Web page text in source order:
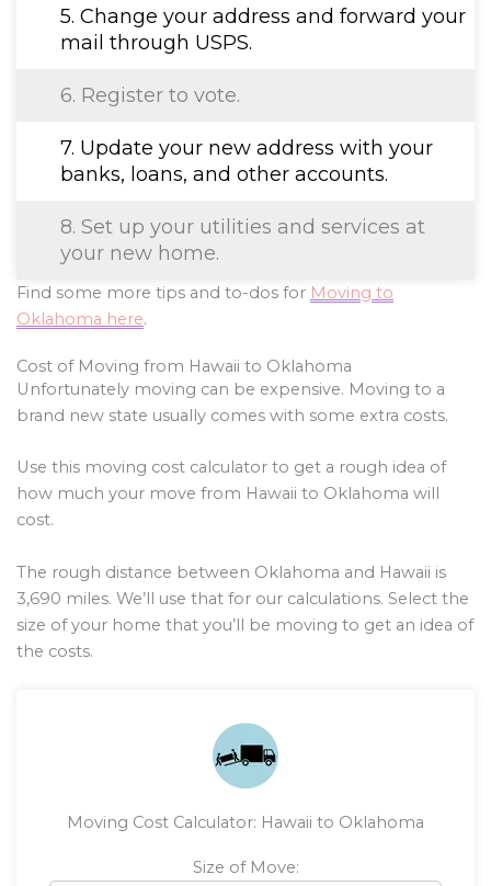
5. Change your address and forward your
mail through USPS.
6. Register to vote.
7. Update your new address with your
banks, loans, and other accounts.
8. Set up your utilities and services at
your new home.
Find some more tips and to-dos for Moving to
Oklahoma here.
Cost of Moving from Hawaii to Oklahoma
Unfortunately moving can be expensive. Moving to a
brand new state usually comes with some extra costs.
Use this moving cost calculator to get a rough idea of
how much your move from Hawaii to Oklahoma will
cost.
The rough distance between Oklahoma and Hawaii is
3,690 miles. We’ll use that for our calculations. Select the
size of your home that you’ll be moving to get an idea of
the costs.
Moving Cost Calculator: Hawaii to Oklahoma
Size of Move: